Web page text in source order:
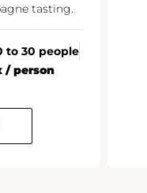
tasting.
to 30 people
/ person